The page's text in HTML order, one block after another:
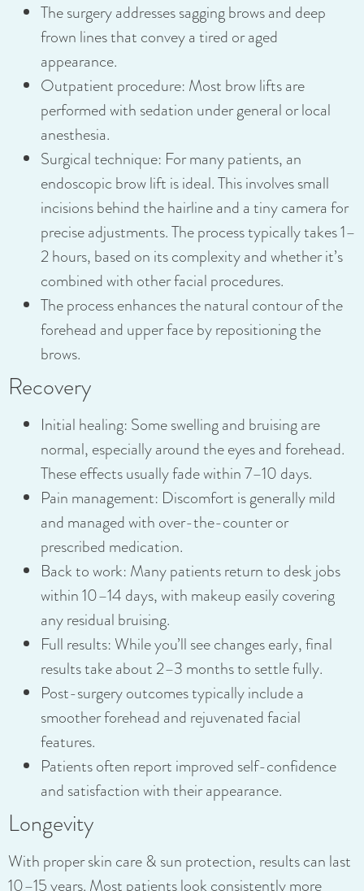
The surgery addresses sagging brows and deep
frown lines that convey a tired or aged
appearance.
Outpatient procedure: Most brow lifts are
performed with sedation under general or local
anesthesia.
Surgical technique: For many patients, an
endoscopic brow lift is ideal. This involves small
incisions behind the hairline and a tiny camera for
precise adjustments. The process typically takes 1–
2 hours, based on its complexity and whether it’s
combined with other facial procedures.
The process enhances the natural contour of the
forehead and upper face by repositioning the
brows.
Recovery
Initial healing: Some swelling and bruising are
normal, especially around the eyes and forehead.
These effects usually fade within 7–10 days.
Pain management: Discomfort is generally mild
and managed with over-the-counter or
prescribed medication.
Back to work: Many patients return to desk jobs
within 10–14 days, with makeup easily covering
any residual bruising.
Full results: While you’ll see changes early, final
results take about 2–3 months to settle fully.
Post-surgery outcomes typically include a
smoother forehead and rejuvenated facial
features.
Patients often report improved self-confidence
and satisfaction with their appearance.
Longevity
With proper skin care & sun protection, results can last
10–15 years. Most patients look consistently more